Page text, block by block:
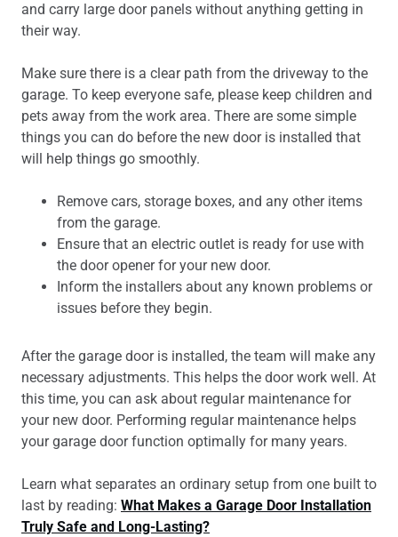
and carry large door panels without anything getting in
their way.
Make sure there is a clear path from the driveway to the
garage. To keep everyone safe, please keep children and
pets away from the work area. There are some simple
things you can do before the new door is installed that
will help things go smoothly.
Remove cars, storage boxes, and any other items
from the garage.
Ensure that an electric outlet is ready for use with
the door opener for your new door.
Inform the installers about any known problems or
issues before they begin.
After the garage door is installed, the team will make any
necessary adjustments. This helps the door work well. At
this time, you can ask about regular maintenance for
your new door. Performing regular maintenance helps
your garage door function optimally for many years.
Learn what separates an ordinary setup from one built to
last by reading: What Makes a Garage Door Installation
Truly Safe and Long-Lasting?